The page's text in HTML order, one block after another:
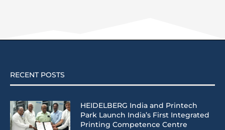
RECENT POSTS
HEIDELBERG India and Printech
Park Launch India’s First Integrated
Printing Competence Centre